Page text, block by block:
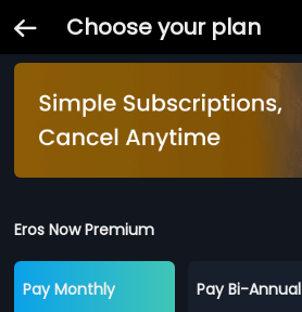
Choose your plan
Eros Now Premium
Pay Monthly
Pay Bi-Annual